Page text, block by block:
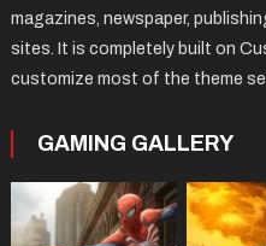
magazines, newspaper,
sites. It is completely built on
customize most of the theme
GAMING GALLERY